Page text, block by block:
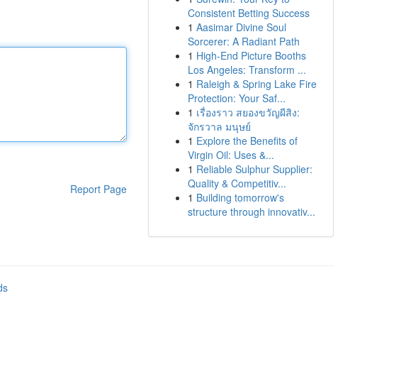
Report Page
Consistent Betting Success
1 Aasimar Divine Soul
Sorcerer: A Radiant Path
1 High-End Picture Booths
Los Angeles: Transform ...
1 Raleigh & Spring Lake Fire
Protection: Your Saf...
1 เรื่องราว สยองขวัญผีสิง:
จักรวาล มนุษย์
1 Explore the Benefits of
Virgin Oil: Uses &...
1 Reliable Sulphur Supplier:
Quality & Competitiv...
1 Building tomorrow's
structure through innovativ...